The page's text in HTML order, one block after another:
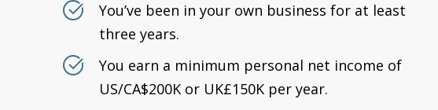
You’ve been in your own business for at least
three years.
You earn a minimum personal net income of
US/CA$200K or UK£150K per year.